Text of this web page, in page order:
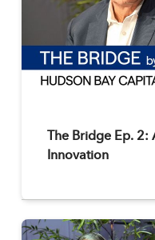
The Bridge Ep.
Innovation